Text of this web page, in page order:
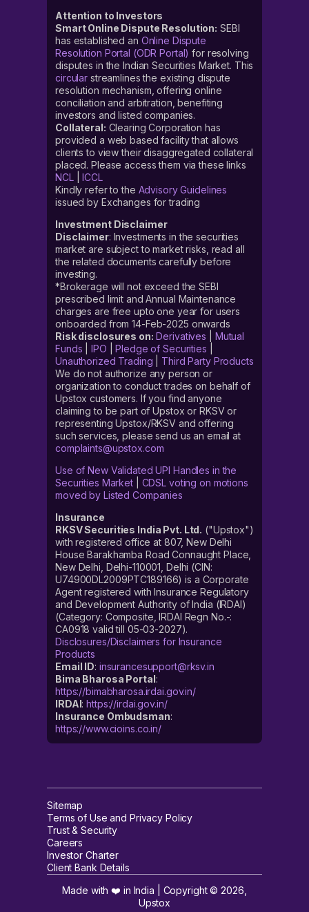
Attention to Investors
Smart Online Dispute Resolution: SEBI
has established an Online Dispute
Resolution Portal (ODR Portal) for resolving
disputes in the Indian Securities Market. This
circular streamlines the existing dispute
resolution mechanism, offering online
conciliation and arbitration, benefiting
investors and listed companies.
Collateral: Clearing Corporation has
provided a web based facility that allows
clients to view their disaggregated collateral
placed. Please access them via these links
NCL|ICCL
Kindly refer to the Advisory Guidelines
issued by Exchanges for trading
Investment Disclaimer
Disclaimer: Investments in the securities
market are subject to market risks, read all
the related documents carefully before
investing.
*Brokerage will not exceed the SEBI
prescribed limit and Annual Maintenance
charges are free upto one year for users
onboarded from 14-Feb-2025 onwards
Risk disclosures on: Derivatives
Mutual
Funds |IPO |Pledge of Securities
Unauthorized Trading
Third Party Products
We do not authorize any person or
organization to conduct trades on behalf of
Upstox customers. If you find anyone
claiming to be part of Upstox or RKSV or
representing Upstox/RKSV and offering
such services, please send us an email at
complaints@upstox.com
Use of New Validated UPI Handles in the
Securities Market| CDSL voting on motions
moved by Listed Companies
Insurance
RKSV Securities India Pvt. Ltd. ("Upstox")
with registered office at 807, New Delhi
House Barakhamba Road Connaught Place,
New Delhi, Delhi-110001, Delhi (CIN:
U74900DL2009PTC189166) is a Corporate
Agent registered with Insurance Regulatory
and Development Authority of India (IRDAI)
(Category: Composite, IRDAI Regn No.-:
CA0918 valid till 05-03-2027).
Disclosures/Disclaimers for Insurance
Products
Email ID: insurancesupport@rksv.in
Bima Bharosa Portal:
https://bimabharosa.irdai.gov.in/
IRDAI:https://irdai.gov.in/
Insurance Ombudsman:
https://www.cioins.co.in/
Sitemap
Terms of Use and Privacy Policy
Trust & Security
Careers
Investor Charter
Client Bank Details
Made with ❤️ in India | Copyright ©2026
Upstox